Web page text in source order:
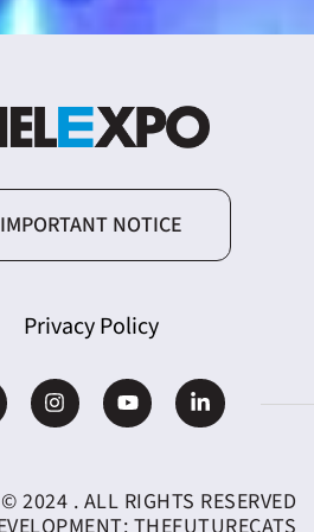
IMPORTANT NOTICE
Privacy Policy
2024 . ALL RIGHTS RESERVED